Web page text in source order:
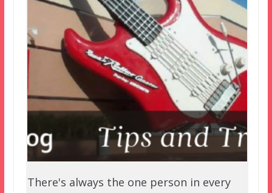
There's always the one person in every